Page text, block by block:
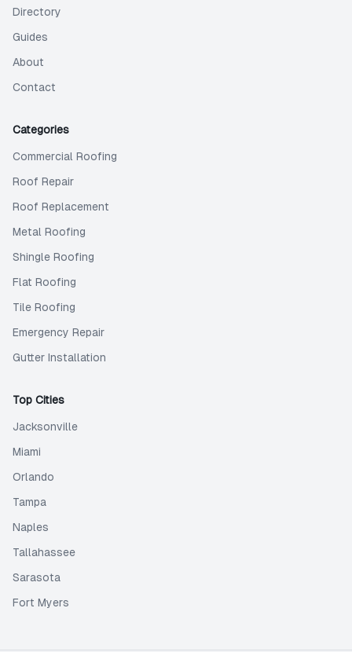
Directory
Guides
About
Contact
Categories
Commercial Roofing
Roof Repair
Roof Replacement
Metal Roofing
Shingle Roofing
Flat Roofing
Tile Roofing
Emergency Repair
Gutter Installation
Top Cities
Jacksonville
Miami
Orlando
Tampa
Naples
Tallahassee
Sarasota
Fort Myers